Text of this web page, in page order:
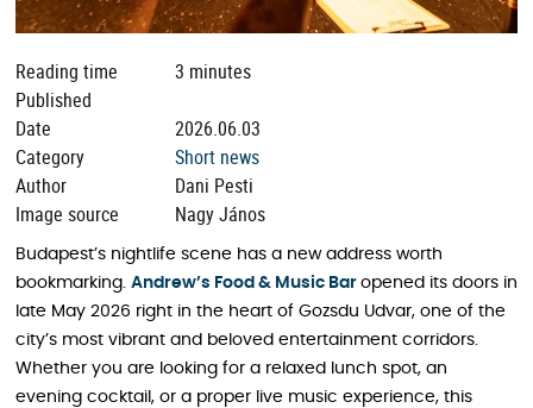
Reading time
3 minutes
Published
Date
2026.06.03
Category
Short news
Author
Dani Pesti
Image source
Nagy János
Budapest’s nightlife scene has a new address worth
bookmarking. Andrew’s Food & Music Bar opened its doors in
late May 2026 right in the heart of Gozsdu Udvar, one of the
city’s most vibrant and beloved entertainment corridors.
Whether you are looking for a relaxed lunch spot, an
evening cocktail, or a proper live music experience, this